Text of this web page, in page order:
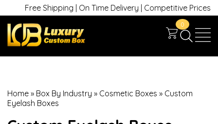
Free Shipping | On Time Delivery | Competitive Prices | +1
0
Home » Box By Industry » Cosmetic Boxes » Custom
Eyelash Boxes